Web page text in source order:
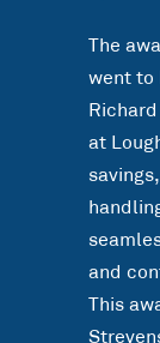
The
went to
at
and
This